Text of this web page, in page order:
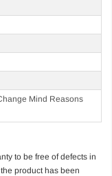
Mind Reasons
to be free of defects in
product has been